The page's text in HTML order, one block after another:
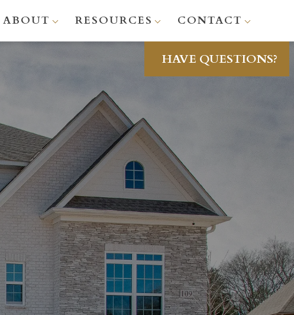
ABOUT RESOURCES CONTACT
HAVE QUESTIONS?